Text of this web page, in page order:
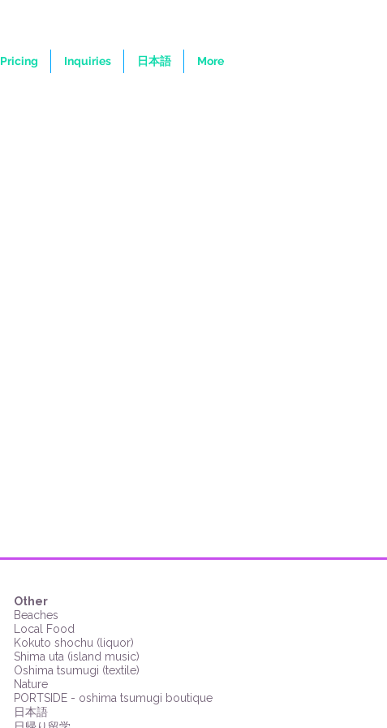
Pricing Inquiries 日本語 More
Other
Beaches
Local Food
Kokuto shochu (liquor)
Shima uta (island music)
Oshima tsumugi (textile)
Nature
PORTSIDE - oshima tsumugi boutique
日本語